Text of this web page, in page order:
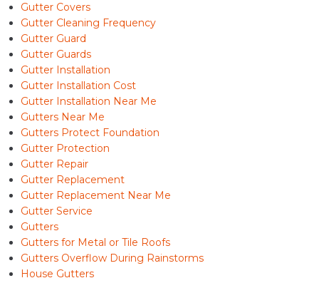
Gutter Covers
Gutter Cleaning Frequency
Gutter Guard
Gutter Guards
Gutter Installation
Gutter Installation Cost
Gutter Installation Near Me
Gutters Near Me
Gutters Protect Foundation
Gutter Protection
Gutter Repair
Gutter Replacement
Gutter Replacement Near Me
Gutter Service
Gutters
Gutters for Metal or Tile Roofs
Gutters Overflow During Rainstorms
House Gutters